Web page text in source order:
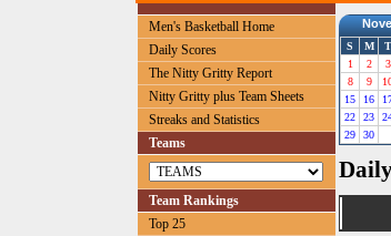
Men's Basketball Home
Daily Scores
The Nitty Gritty Report
Nitty Gritty plus Team Sheets
Streaks and Statistics
Teams
Team Rankings
Top 25
S M T
1
2 3
8
9
15
16
22
23
29
30